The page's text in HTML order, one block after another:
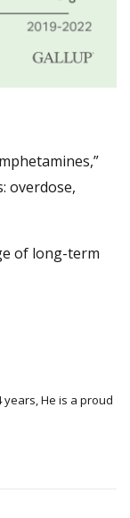
overdose,
of long-term